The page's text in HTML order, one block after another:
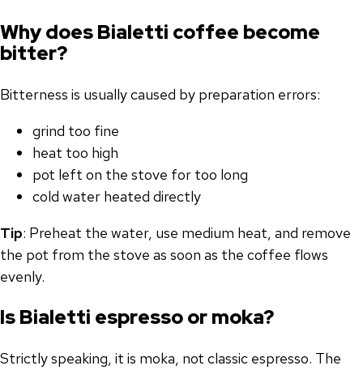
Why does Bialetti coffee become
bitter?
Bitterness is usually caused by preparation errors:
grind too fine
heat too high
pot left on the stove for too long
cold water heated directly
Tip: Preheat the water, use medium heat, and remove
the pot from the stove as soon as the coffee flows
evenly.
Is Bialetti espresso or moka?
Strictly speaking, it is moka, not classic espresso. The